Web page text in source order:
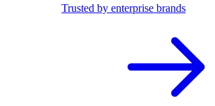
Trusted by enterprise brands